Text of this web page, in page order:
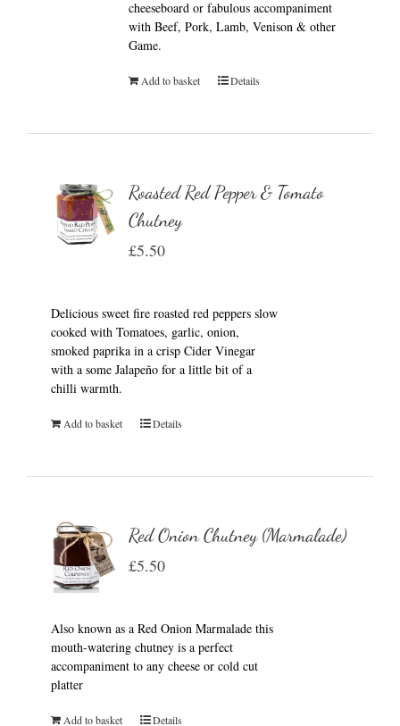
cheeseboard or fabulous accompaniment
with Beef, Pork, Lamb, Venison & other
Game.
Add to basket Details
Roasted Red Pepper & Tomato
Chutney
£5.50
Delicious sweet fire roasted red peppers slow
cooked with Tomatoes, garlic, onion,
smoked paprika in a crisp Cider Vinegar
with a some Jalapeño for a little bit of a
chilli warmth.
Add to basket Details
Red Onion Chutney (Marmalade)
£5.50
Also known as a Red Onion Marmalade this
mouth-watering chutney is a perfect
accompaniment to any cheese or cold cut
platter
Add to basket Details